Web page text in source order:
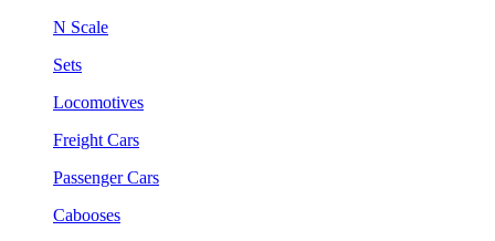
N Scale
Sets
Locomotives
Freight Cars
Passenger Cars
Cabooses